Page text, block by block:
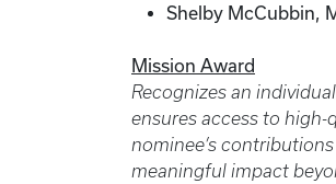
Shelby McCubbin,
Mission Award
Recognizes an
ensures access to
nominee’s
meaningful impact